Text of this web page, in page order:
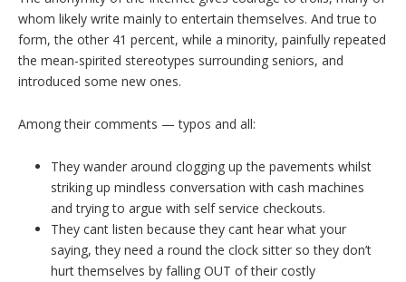
whom likely write mainly to entertain themselves. And true to
form, the other 41 percent, while a minority, painfully repeated
the mean-spirited stereotypes surrounding seniors, and
introduced some new ones.
Among their comments — typos and all:
They wander around clogging up the pavements whilst
striking up mindless conversation with cash machines
and trying to argue with self service checkouts.
They cant listen because they cant hear what your
saying, they need a round the clock sitter so they don’t
hurt themselves by falling OUT of their costly